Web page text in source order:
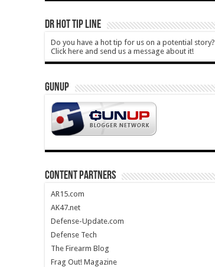
DR HOT TIP LINE
Do you have a hot tip for us on a potential story?
Click here and send us a message about it!
GUNUP
CONTENT PARTNERS
AR15.com
AK47.net
Defense-Update.com
Defense Tech
The Firearm Blog
Frag Out! Magazine